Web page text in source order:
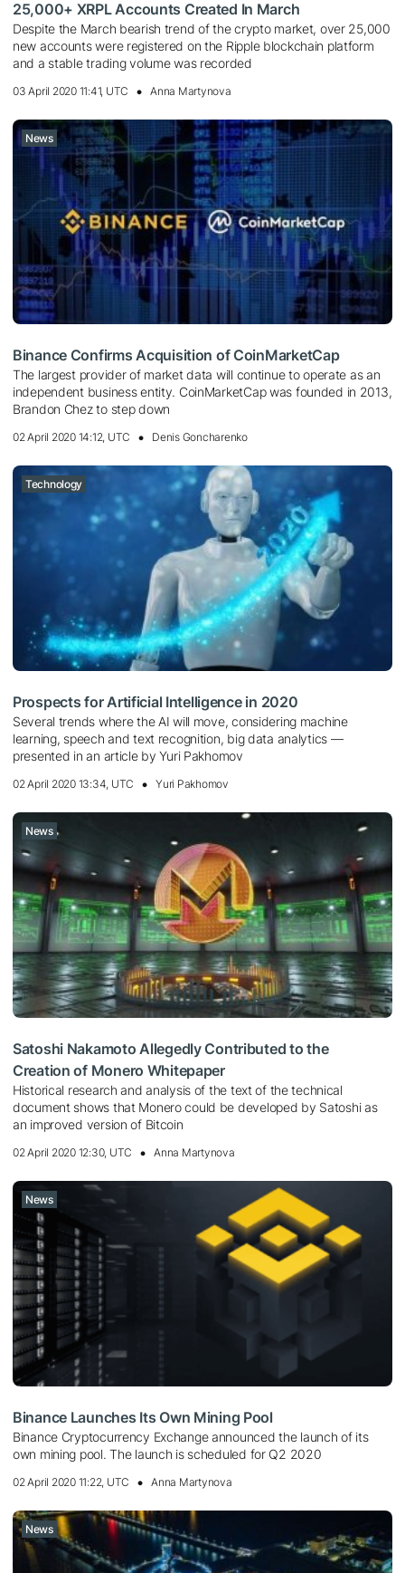
25,000+ XRPL Accounts Created In March
Despite the March bearish trend of the crypto market, over 25,000
new accounts were registered on the Ripple blockchain platform
and a stable trading volume was recorded
03 April 2020 11:41, UTC Anna Martynova
News
Binance Confirms Acquisition of CoinMarketCap
The largest provider of market data will continue to operate as an
independent business entity. CoinMarketCap was founded in 2013,
Brandon Chez to step down
02 April 2020 14:12, UTC Denis Goncharenko
Technology
Prospects for Artificial Intelligence in 2020
Several trends where the AI ​​will move, considering machine
learning, speech and text recognition, big data analytics —
presented in an article by Yuri Pakhomov
02 April 2020 13:34, UTC Yuri Pakhomov
News
Satoshi Nakamoto Allegedly Contributed to the
Creation of Monero Whitepaper
Historical research and analysis of the text of the technical
document shows that Monero could be developed by Satoshi as
an improved version of Bitcoin
02 April 2020 12:30, UTC Anna Martynova
News
Binance Launches Its Own Mining Pool
Binance Cryptocurrency Exchange announced the launch of its
own mining pool. The launch is scheduled for Q2 2020
02 April 2020 11:22, UTC Anna Martynova
News